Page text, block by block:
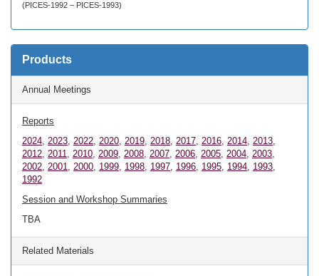
(PICES-1992 – PICES-1993)
Products
Annual Meetings
Reports
2024, 2023, 2022, 2020, 2019, 2018, 2017, 2016, 2014, 2013,
2012, 2011, 2010, 2009, 2008, 2007, 2006, 2005, 2004, 2003,
2002, 2001, 2000, 1999, 1998, 1997, 1996, 1995, 1994, 1993,
1992
Session and Workshop Summaries
TBA
Related Materials